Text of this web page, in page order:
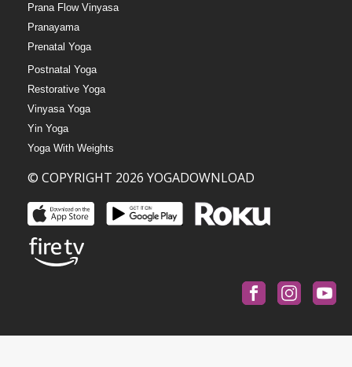
Prana Flow Vinyasa
Pranayama
Prenatal Yoga
Postnatal Yoga
Restorative Yoga
Vinyasa Yoga
Yin Yoga
Yoga With Weights
© COPYRIGHT 2026 YOGADOWNLOAD